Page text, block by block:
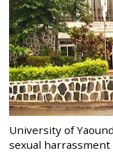
University of
sexual harrassment